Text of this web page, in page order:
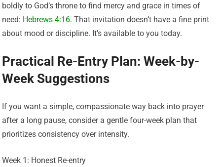
boldly to God’s throne to find mercy and grace in times of
need: Hebrews 4:16. That invitation doesn’t have a fine print
about mood or discipline. It’s available to you today.
Practical Re-Entry Plan: Week-by-
Week Suggestions
If you want a simple, compassionate way back into prayer
after a long pause, consider a gentle four-week plan that
prioritizes consistency over intensity.
Week 1: Honest Re-entry